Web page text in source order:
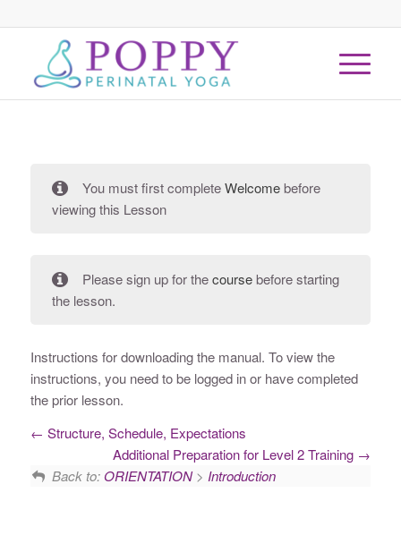
You must first completeWelcomebefore
viewing this Lesson
Please sign up for thecoursebefore starting
the lesson.
Instructions for downloading the manual. To view the
instructions, you need to be logged in or have completed
the prior lesson.
Structure, Schedule, Expectations
Additional Preparation for Level 2 Training
Back to:ORIENTATION> Introduction